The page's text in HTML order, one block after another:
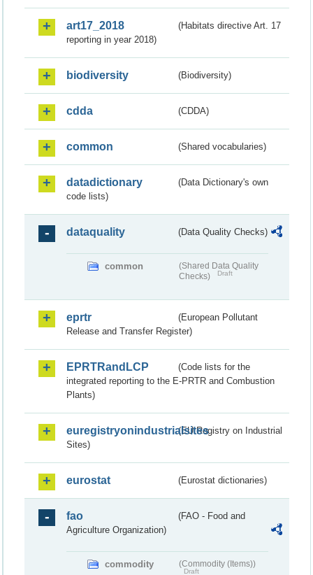
art17_2018
(Habitats directive Art. 17
reporting in year 2018)
biodiversity (Biodiversity)
cdda (CDDA)
common (Shared vocabularies)
datadictionary
(Data Dictionary's own
code lists)
dataquality (Data Quality Checks)
common
(Shared Data Quality
Checks)
Draft
eprtr
(European Pollutant
Release and Transfer Register)
EPRTRandLCP
(Code lists for the
integrated reporting to the E-PRTR and Combustion
Plants)
euregistryonindustrialsites(EU Registry on Industrial
Sites)
eurostat (Eurostat dictionaries)
fao
(FAO - Food and
Agriculture Organization)
commodity (Commodity (Items))
Draft